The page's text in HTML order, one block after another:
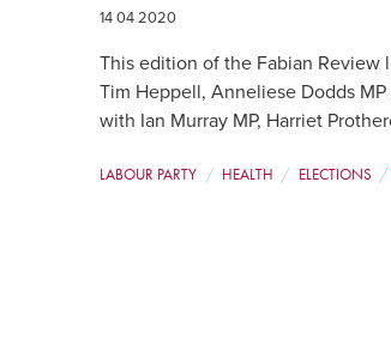
14 04 2020
This edition of the Fabian Review
Tim Heppell, Anneliese Dodds
with Ian Murray MP, Harriet
LABOUR PARTY HEALTH ELECTIONS